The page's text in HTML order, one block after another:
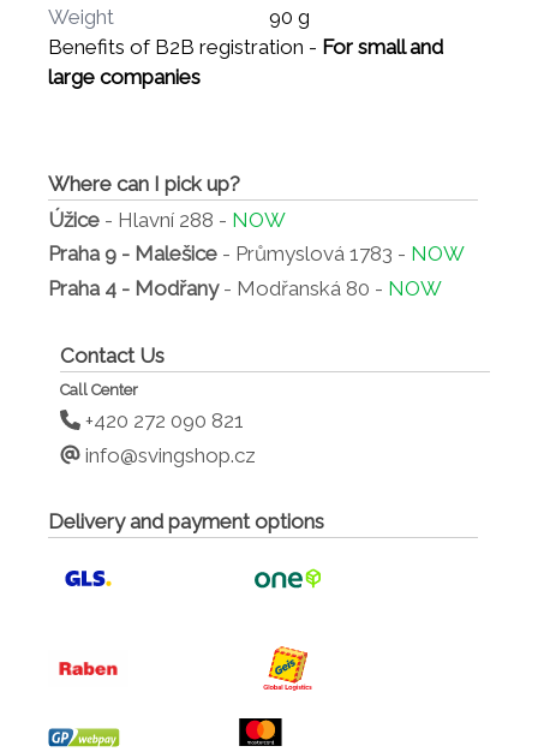
Weight
90 g
Benefits of B2B registration - For small and
large companies
Where can I pick up?
Úžice - Hlavní 288 - NOW
Praha 9 - Malešice - Průmyslová 1783 - NOW
Praha 4 - Modřany- Modřanská 80 - NOW
Contact Us
Call Center
+420 272 090 821
info@svingshop.cz
Delivery and payment options